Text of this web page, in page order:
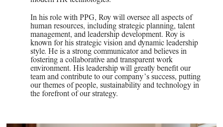
In his role with PPG, Roy will oversee all aspects of
human resources, including strategic planning, talent
management, and leadership development. Roy is
known for his strategic vision and dynamic leadership
style. He is a strong communicator and believes in
fostering a collaborative and transparent work
environment. His leadership will greatly benefit our
team and contribute to our company’s success, putting
our themes of people, sustainability and technology in
the forefront of our strategy.